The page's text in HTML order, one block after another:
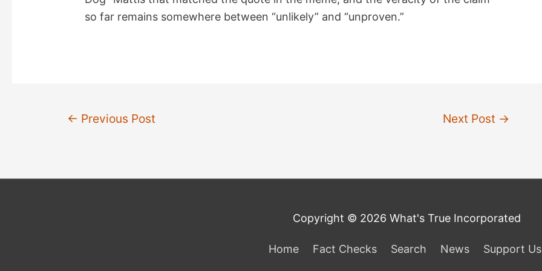
so far remains somewhere between “unlikely” and “unproven.”
Post← Previous Post Next Post →
Copyright © 2026 What's True Incorporated
Home Fact Checks Search News Support